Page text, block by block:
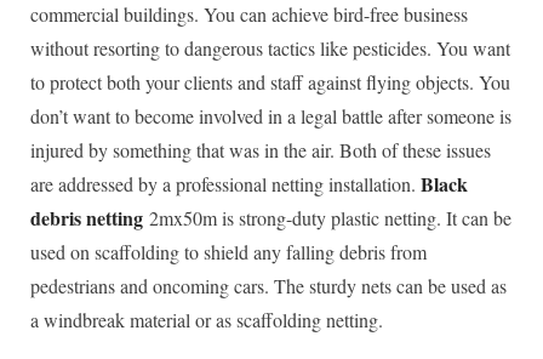
commercial buildings. You can achieve bird-free business
without resorting to dangerous tactics like pesticides. You want
to protect both your clients and staff against flying objects. You
don’t want to become involved in a legal battle after someone is
injured by something that was in the air. Both of these issues
are addressed by a professional netting installation. Black
debris netting 2mx50m is strong-duty plastic netting. It can be
used on scaffolding to shield any falling debris from
pedestrians and oncoming cars. The sturdy nets can be used as
a windbreak material or as scaffolding netting.